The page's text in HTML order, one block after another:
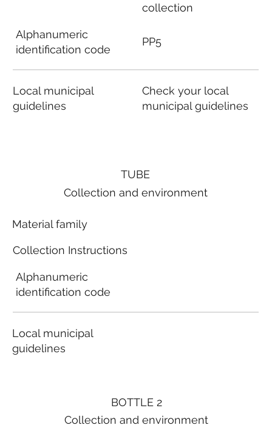
Alphanumeric
identification code
Local municipal
guidelines
collection
PP5
Check your local
municipal guidelines
BOTTLE 2
Collection and environment
TUBE
Collection and environment
Material family
Collection Instructions
Alphanumeric
identification code
Local municipal
guidelines